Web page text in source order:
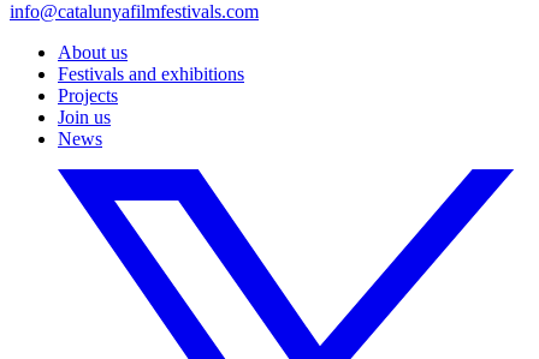
info@catalunyafilmfestivals.com
About us
Festivals and exhibitions
Projects
Join us
News